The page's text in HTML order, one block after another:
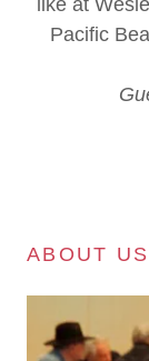
like at
Pacific
ABOUT US